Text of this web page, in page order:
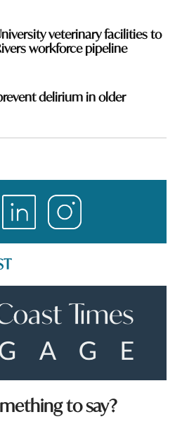
veterinary facilities to
workforce pipeline
delirium in older
to say?